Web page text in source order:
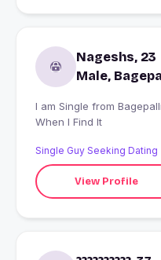
Nageshs, 23
Male,
I am Single from Bagepalli, India looking for I'll Know
When I Find It
Single Guy Seeking Dating
View Profile